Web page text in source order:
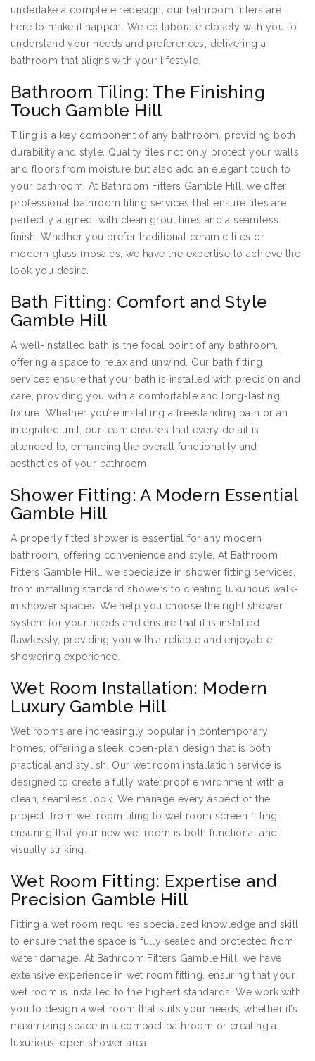
undertake a complete redesign, our bathroom fitters are
here to make it happen. We collaborate closely with you to
understand your needs and preferences, delivering a
bathroom that aligns with your lifestyle.
Bathroom Tiling: The Finishing
Touch Gamble Hill
Tiling is a key component of any bathroom, providing both
durability and style. Quality tiles not only protect your walls
and floors from moisture but also add an elegant touch to
your bathroom. At Bathroom Fitters Gamble Hill, we offer
professional bathroom tiling services that ensure tiles are
perfectly aligned, with clean grout lines and a seamless
finish. Whether you prefer traditional ceramic tiles or
modern glass mosaics, we have the expertise to achieve the
look you desire.
Bath Fitting: Comfort and Style
Gamble Hill
A well-installed bath is the focal point of any bathroom,
offering a space to relax and unwind. Our bath fitting
services ensure that your bath is installed with precision and
care, providing you with a comfortable and long-lasting
fixture. Whether you’re installing a freestanding bath or an
integrated unit, our team ensures that every detail is
attended to, enhancing the overall functionality and
aesthetics of your bathroom.
Shower Fitting: A Modern Essential
Gamble Hill
A properly fitted shower is essential for any modern
bathroom, offering convenience and style. At Bathroom
Fitters Gamble Hill, we specialize in shower fitting services,
from installing standard showers to creating luxurious walk-
in shower spaces. We help you choose the right shower
system for your needs and ensure that it is installed
flawlessly, providing you with a reliable and enjoyable
showering experience.
Wet Room Installation: Modern
Luxury Gamble Hill
Wet rooms are increasingly popular in contemporary
homes, offering a sleek, open-plan design that is both
practical and stylish. Our wet room installation service is
designed to create a fully waterproof environment with a
clean, seamless look. We manage every aspect of the
project, from wet room tiling to wet room screen fitting,
ensuring that your new wet room is both functional and
visually striking.
Wet Room Fitting: Expertise and
Precision Gamble Hill
Fitting a wet room requires specialized knowledge and skill
to ensure that the space is fully sealed and protected from
water damage. At Bathroom Fitters Gamble Hill, we have
extensive experience in wet room fitting, ensuring that your
wet room is installed to the highest standards. We work with
you to design a wet room that suits your needs, whether it’s
maximizing space in a compact bathroom or creating a
luxurious, open shower area.